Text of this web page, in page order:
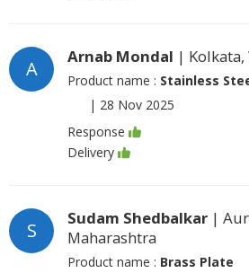
A
Arnab Mondal | Kolkata,
Product name : Stainless
| 28 Nov 2025
Response
Delivery
S
Sudam Shedbalkar |
Maharashtra
Product name : Brass Plate